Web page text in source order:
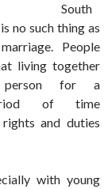
South
no such thing as
People
living together
person for a
of time
and duties
with young